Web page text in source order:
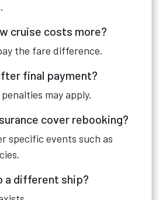
cruise costs more?
the fare difference.
final payment?
may apply.
cover rebooking?
specific events such as
a different ship?